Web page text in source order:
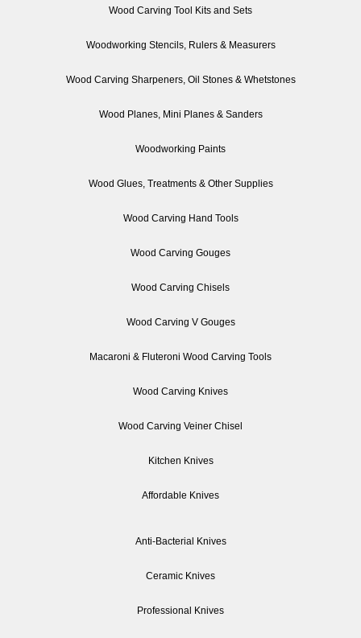
Wood Carving Tool Kits and Sets
Woodworking Stencils, Rulers & Measurers
Wood Carving Sharpeners, Oil Stones & Whetstones
Wood Planes, Mini Planes & Sanders
Woodworking Paints
Wood Glues, Treatments & Other Supplies
Wood Carving Hand Tools
Wood Carving Gouges
Wood Carving Chisels
Wood Carving V Gouges
Macaroni & Fluteroni Wood Carving Tools
Wood Carving Knives
Wood Carving Veiner Chisel
Kitchen Knives
Affordable Knives
Anti-Bacterial Knives
Ceramic Knives
Professional Knives